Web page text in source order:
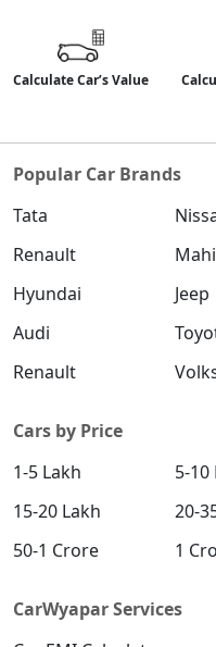
Calculate Car’s Value
Popular Car Brands
Tata
Renault
Hyundai
Jeep
Audi
Renault
Cars by Price
1-5 Lakh
5-10
15-20 Lakh
20-
50-1 Crore
1
CarWyapar Services